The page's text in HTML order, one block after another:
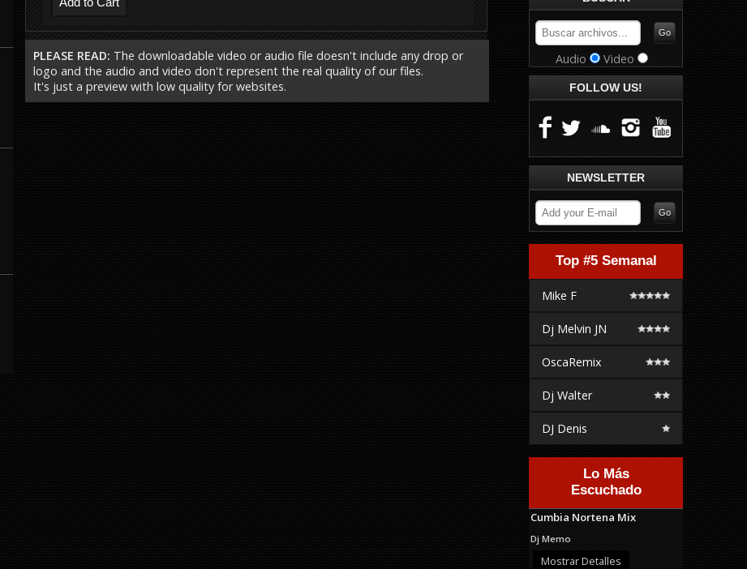
PLEASE READ: The downloadable video or audio file doesn't include any drop or
logo and the audio and video don't represent the real quality of our files.
It's just a preview with low quality for websites.
Audio Video
FOLLOW US!
NEWSLETTER
Top #5 Semanal
Mike F
Dj Melvin JN
OscaRemix
Dj Walter
DJ Denis
Lo Más
Escuchado
Cumbia Nortena Mix
Dj Memo
Mostrar Detalles